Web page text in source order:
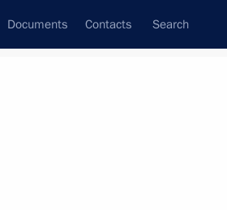
Documents Contacts Search